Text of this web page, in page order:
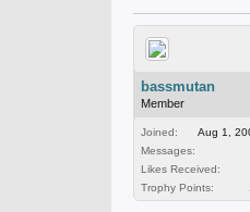
bassmutan
Member
Joined:
Aug 1,
Messages:
Likes Received:
Trophy Points: